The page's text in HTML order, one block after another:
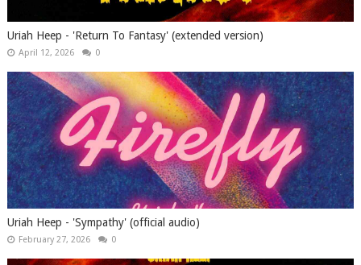
Uriah Heep - 'Return To Fantasy' (extended version)
April 12, 2026 0
Uriah Heep - 'Sympathy' (official audio)
February 27, 2026 0